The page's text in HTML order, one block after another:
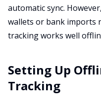
automatic sync.
wallets or bank imports
tracking works well
Setting Up
Tracking